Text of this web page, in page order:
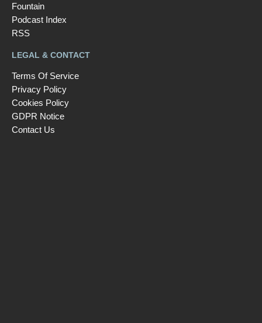
Fountain
Podcast Index
RSS
LEGAL & CONTACT
Terms Of Service
Privacy Policy
Cookies Policy
GDPR Notice
Contact Us